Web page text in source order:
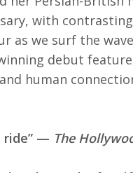
with
as we surf the
debut
human
ride” — The